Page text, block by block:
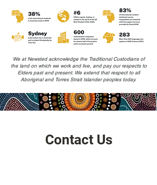
We at Newsted acknowledge the Traditional Custodians of
the land on which we work and live, and pay our respects to
Elders past and present. We extend that respect to all
Aboriginal and Torres Strait Islander peoples today.
Contact Us